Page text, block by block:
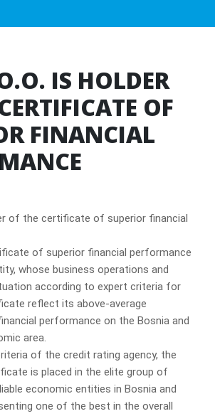
IS HOLDER
OF
FINANCIAL
of the certificate of superior financial
of superior financial performance
whose business operations and
according to expert criteria for
reflect its above-average
performance on the Bosnia and
area.
of the credit rating agency, the
is placed in the elite group of
economic entities in Bosnia and
one of the best in the overall